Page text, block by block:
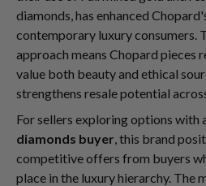
diamonds, has enhanced
contemporary luxury consumers.
approach means Chopard pieces
value both beauty and ethical
strengthens resale potential
For sellers exploring options with
diamonds buyer , this brand
competitive offers from buyers
place in the luxury hierarchy. The